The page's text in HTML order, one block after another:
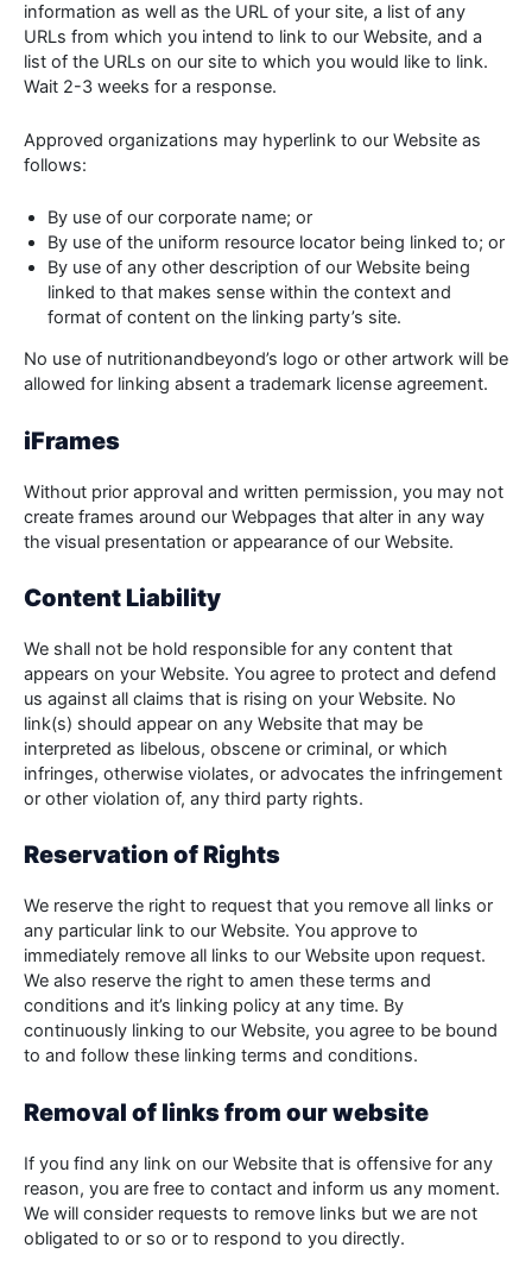
information as well as the URL of your site, a list of any
URLs from which you intend to link to our Website, and a
list of the URLs on our site to which you would like to link.
Wait 2-3 weeks for a response.
Approved organizations may hyperlink to our Website as
follows:
By use of our corporate name; or
By use of the uniform resource locator being linked to; or
By use of any other description of our Website being
linked to that makes sense within the context and
format of content on the linking party’s site.
No use of nutritionandbeyond’s logo or other artwork will be
allowed for linking absent a trademark license agreement.
iFrames
Without prior approval and written permission, you may not
create frames around our Webpages that alter in any way
the visual presentation or appearance of our Website.
Content Liability
We shall not be hold responsible for any content that
appears on your Website. You agree to protect and defend
us against all claims that is rising on your Website. No
link(s) should appear on any Website that may be
interpreted as libelous, obscene or criminal, or which
infringes, otherwise violates, or advocates the infringement
or other violation of, any third party rights.
Reservation of Rights
We reserve the right to request that you remove all links or
any particular link to our Website. You approve to
immediately remove all links to our Website upon request.
We also reserve the right to amen these terms and
conditions and it’s linking policy at any time. By
continuously linking to our Website, you agree to be bound
to and follow these linking terms and conditions.
Removal of links from our website
If you find any link on our Website that is offensive for any
reason, you are free to contact and inform us any moment.
We will consider requests to remove links but we are not
obligated to or so or to respond to you directly.